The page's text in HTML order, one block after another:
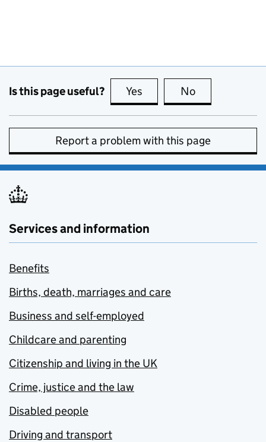
Is this page useful? Yes this page is useful
No
Report a problem with this page
Services and information
Benefits
Births, death, marriages and care
Business and self-employed
Childcare and parenting
Citizenship and living in the UK
Crime, justice and the law
Disabled people
Driving and transport